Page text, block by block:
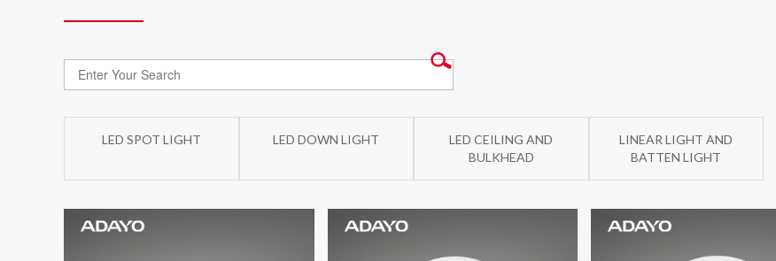
LED SPOT LIGHT LED DOWN LIGHT
LED CEILING AND
BULKHEAD
LINEAR LIGHT AND
BATTEN LIGHT